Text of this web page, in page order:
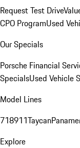
Request Test Drive
CPO ProgramUsed
Our Specials
Porsche Financial
SpecialsUsed Vehicle
Model Lines
718911Taycan
Explore